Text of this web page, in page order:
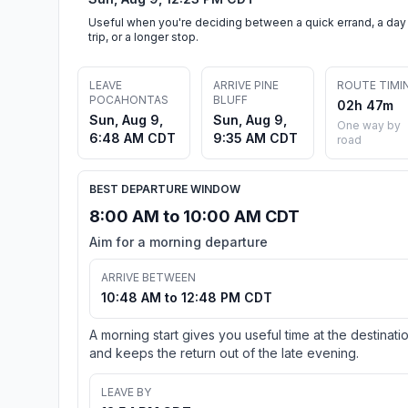
Useful when you're deciding between a quick errand, a day
trip, or a longer stop.
LEAVE
POCAHONTAS
Sun, Aug 9,
6:48 AM CDT
ARRIVE PINE
BLUFF
Sun, Aug 9,
9:35 AM CDT
ROUTE
02h 47m
One way by
road
BEST DEPARTURE WINDOW
8:00 AM to 10:00 AM CDT
Aim for a morning departure
ARRIVE BETWEEN
10:48 AM to 12:48 PM CDT
A morning start gives you useful time at the
and keeps the return out of the late evening.
LEAVE BY